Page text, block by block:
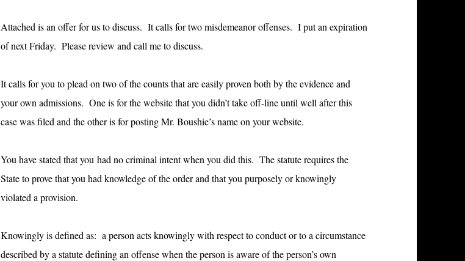
Attached is an offer for us to discuss. It calls for two misdemeanor offenses. I put an expiration
of next Friday. Please review and call me to discuss.
It calls for you to plead on two of the counts that are easily proven both by the evidence and
your own admissions. One is for the website that you didn’t take off-line until well after this
case was filed and the other is for posting Mr. Boushie’s name on your website.
You have stated that you had no criminal intent when you did this. The statute requires the
State to prove that you had knowledge of the order and that you purposely or knowingly
violated a provision.
Knowingly is defined as: a person acts knowingly with respect to conduct or to a circumstance
described by a statute defining an offense when the person is aware of the person’s own